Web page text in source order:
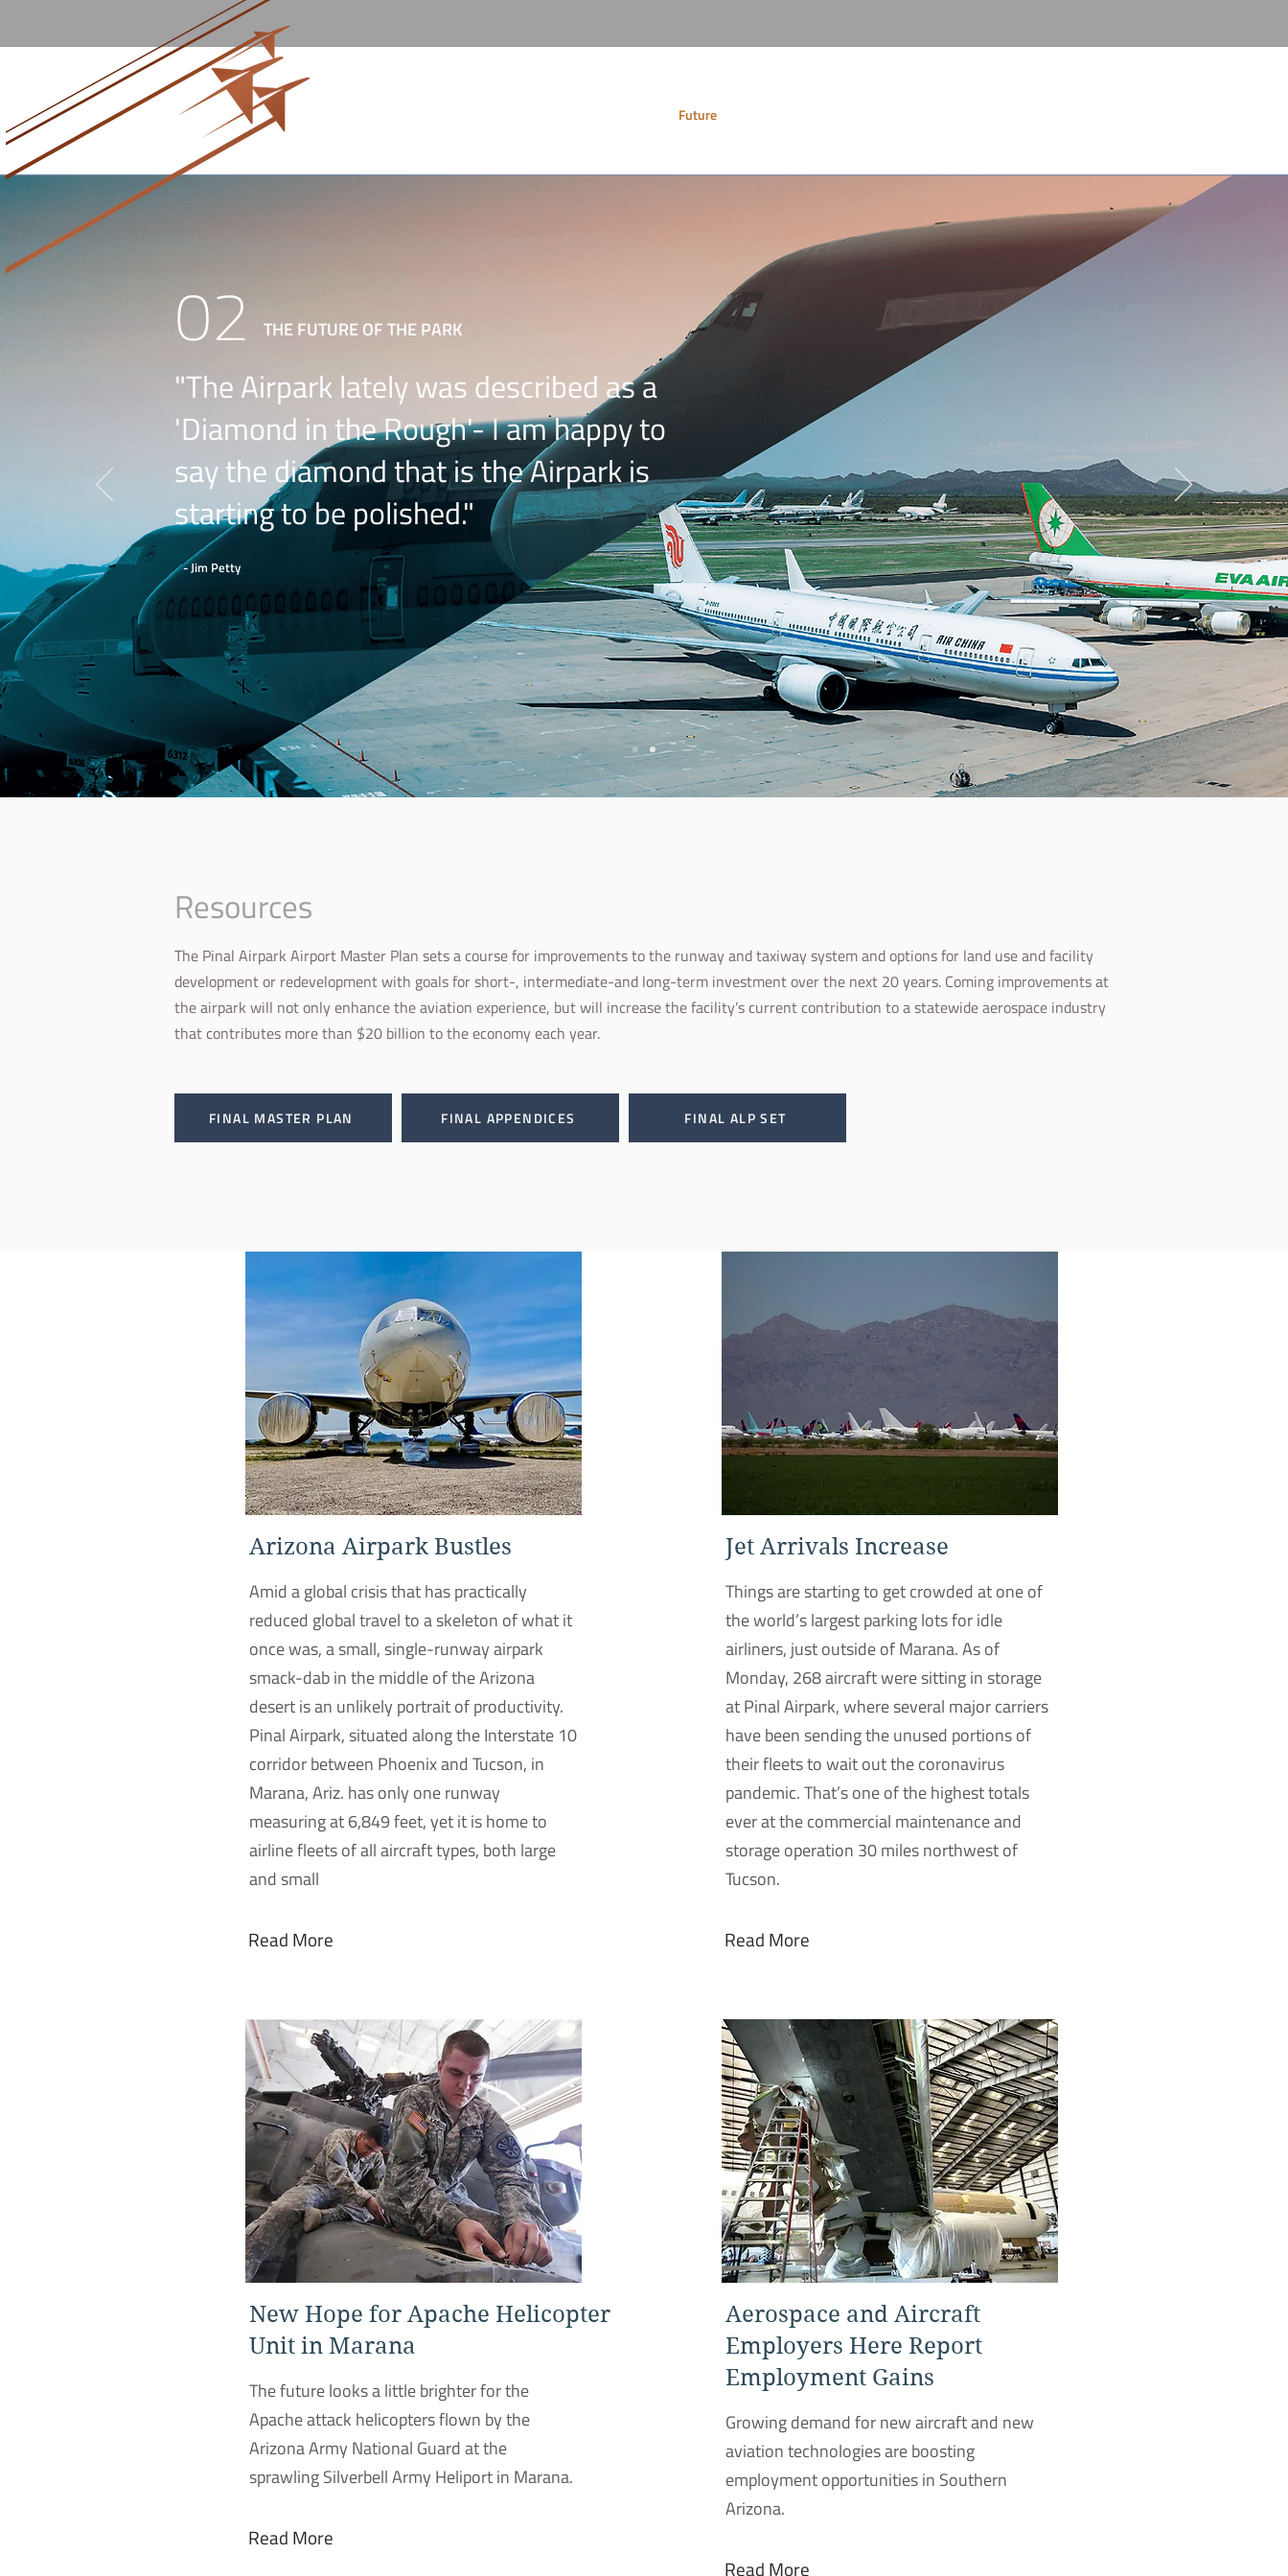
Future
02 THE FUTURE OF THE PARK
"The Airpark lately was described as a
'Diamond in the Rough'- I am happy to
say the diamond that is the Airpark is
starting to be polished."
- Jim Petty
Resources
The Pinal Airpark Airport Master Plan sets a course for improvements to the runway and taxiway system and options for land use and facility
development or redevelopment with goals for short-, intermediate-and long-term investment over the next 20 years. Coming improvements at
the airpark will not only enhance the aviation experience, but will increase the facility’s current contribution to a statewide aerospace industry
that contributes more than $20 billion to the economy each year.
FINAL MASTER PLAN FINAL ALP SET
FINAL APPENDICES
Arizona Airpark Bustles
Amid a global crisis that has practically
reduced global travel to a skeleton of what it
once was, a small, single-runway airpark
smack-dab in the middle of the Arizona
desert is an unlikely portrait of productivity.
Pinal Airpark, situated along the Interstate 10
corridor between Phoenix and Tucson, in
Marana, Ariz. has only one runway
measuring at 6,849 feet, yet it is home to
airline fleets of all aircraft types, both large
and small
Read More
New Hope for Apache Helicopter
Unit in Marana
The future looks a little brighter for the
Apache attack helicopters flown by the
Arizona Army National Guard at the
sprawling Silverbell Army Heliport in Marana.
Read More
Jet Arrivals Increase
Things are starting to get crowded at one of
the world’s largest parking lots for idle
airliners, just outside of Marana. As of
Monday, 268 aircraft were sitting in storage
at Pinal Airpark, where several major carriers
have been sending the unused portions of
their fleets to wait out the coronavirus
pandemic. That’s one of the highest totals
ever at the commercial maintenance and
storage operation 30 miles northwest of
Tucson.
Read More
Aerospace and Aircraft
Employers Here Report
Employment Gains
Growing demand for new aircraft and new
aviation technologies are boosting
employment opportunities in Southern
Arizona.
Read More